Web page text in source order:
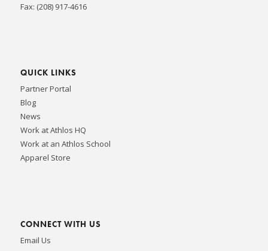
Fax: (208) 917-4616
QUICK LINKS
Partner Portal
Blog
News
Work at Athlos HQ
Work at an Athlos School
Apparel Store
CONNECT WITH US
Email Us